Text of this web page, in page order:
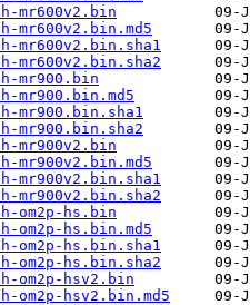
mr600v2.bin
mr600v2.bin.md5
mr600v2.bin.sha1
mr600v2.bin.sha2
mr900.bin
mr900.bin.md5
mr900.bin.sha1
mr900.bin.sha2
mr900v2.bin
mr900v2.bin.md5
mr900v2.bin.sha1
mr900v2.bin.sha2
om2p-hs.bin
om2p-hs.bin.md5
om2p-hs.bin.sha1
om2p-hs.bin.sha2
om2p-hsv2.bin
om2p-hsv2.bin.md5